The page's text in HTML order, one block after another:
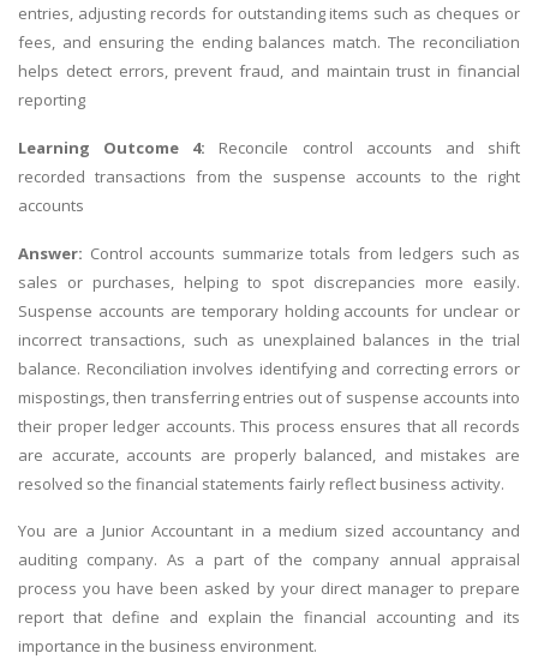
entries, adjusting records for outstanding items such as cheques or
fees, and ensuring the ending balances match. The reconciliation
helps detect errors, prevent fraud, and maintain trust in financial
reporting
Learning Outcome 4: Reconcile control accounts and shift
recorded transactions from the suspense accounts to the right
accounts
Answer: Control accounts summarize totals from ledgers such as
sales or purchases, helping to spot discrepancies more easily.
Suspense accounts are temporary holding accounts for unclear or
incorrect transactions, such as unexplained balances in the trial
balance. Reconciliation involves identifying and correcting errors or
mispostings, then transferring entries out of suspense accounts into
their proper ledger accounts. This process ensures that all records
are accurate, accounts are properly balanced, and mistakes are
resolved so the financial statements fairly reflect business activity.
You are a Junior Accountant in a medium sized accountancy and
auditing company. As a part of the company annual appraisal
process you have been asked by your direct manager to prepare
report that define and explain the financial accounting and its
importance in the business environment.